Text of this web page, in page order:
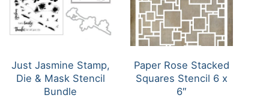
Just Jasmine Stamp,
Die & Mask Stencil
Bundle
Paper Rose Stacked
Squares Stencil 6 x
6″